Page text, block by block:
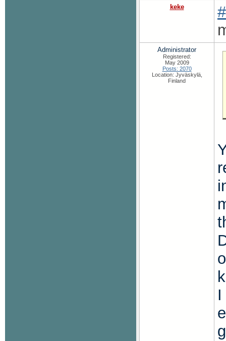
keke
Administrator
Registered:
May 2009
Posts: 2070
Location: Jyväskylä,
Finland
I